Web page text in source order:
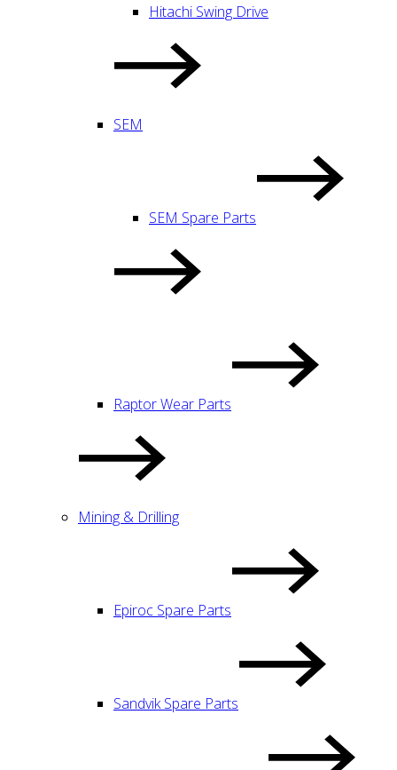
Hitachi Swing Drive
SEM
SEM Spare Parts
Raptor Wear Parts
Mining & Drilling
Epiroc Spare Parts
Sandvik Spare Parts